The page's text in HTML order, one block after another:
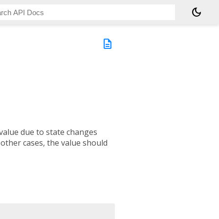
dark_mode
description
due to state changes
cases, the value should